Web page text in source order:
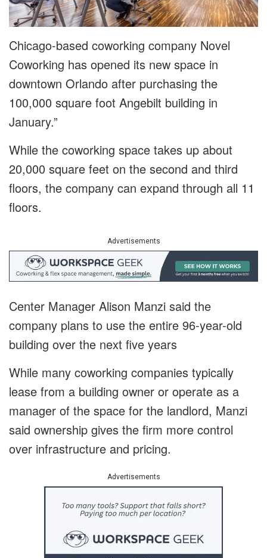
Chicago-based coworking company Novel
Coworking has opened its new space in
downtown Orlando after purchasing the
100,000 square foot Angebilt building in
January.”
While the coworking space takes up about
20,000 square feet on the second and third
floors, the company can expand through all 11
floors.
Advertisements
Center Manager Alison Manzi said the
company plans to use the entire 96-year-old
building over the next five years
While many coworking companies typically
lease from a building owner or operate as a
manager of the space for the landlord, Manzi
said ownership gives the firm more control
over infrastructure and pricing.
Advertisements